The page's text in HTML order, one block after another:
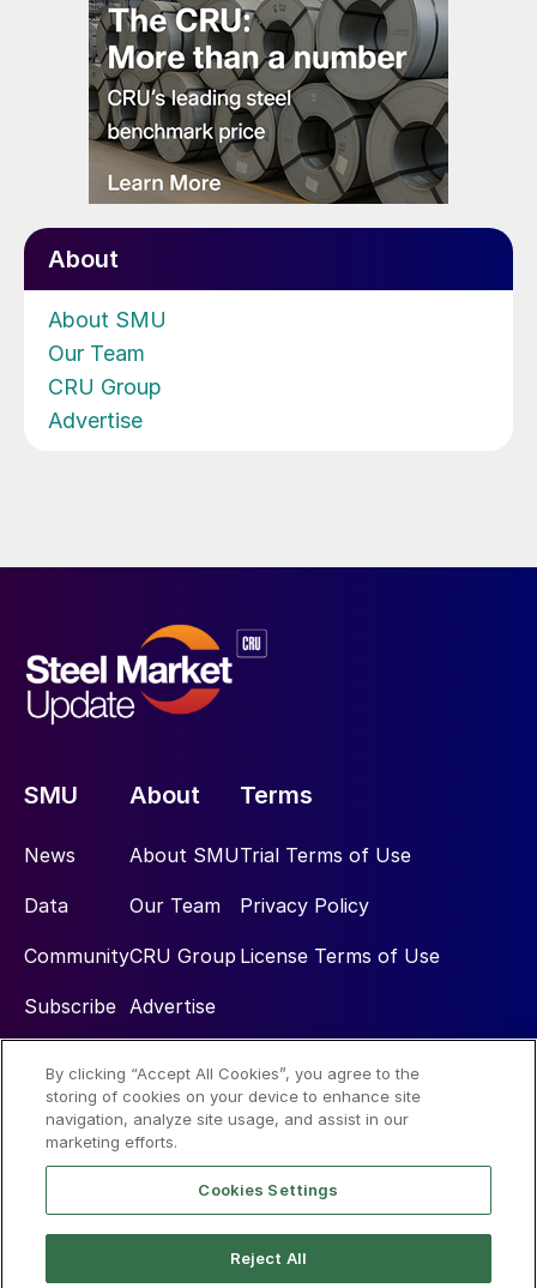
About
About SMU
Our Team
CRU Group
Advertise
SMU
News
Data
Community
Subscribe
About
About SMU
Our Team
CRU Group
Advertise
Terms
Trial Terms of Use
Privacy Policy
License Terms of Use
Social
By clicking “Accept All Cookies”, you agree to the
storing of cookies on your device to enhance site
navigation, analyze site usage, and assist in our
marketing efforts.
Cookies Settings
Reject All